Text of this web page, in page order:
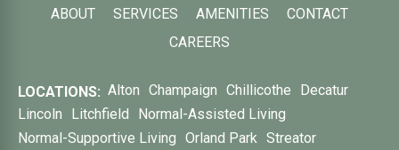
ABOUT SERVICES AMENITIES
CONTACT
CAREERS
LOCATIONS: Alton Champaign Chillicothe
Decatur
Lincoln
Litchfield
Normal-Assisted Living
Normal-Supportive Living Orland Park Streator